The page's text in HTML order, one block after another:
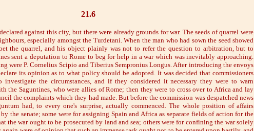
21.6
against this city, but there were already grounds for war. The seeds of quarrel were
especially amongst the Turdetani. When the man who had sown the seed showed
the quarrel, and his object plainly was not to refer the question to arbitration, but to
sent a deputation to Rome to beg for help in a war which was inevitably approaching.
were P. Cornelius Scipio and Tiberius Sempronius Longus. After introducing the envoys
its opinion as to what policy should be adopted. It was decided that commissioners
the circumstances, and if they considered it necessary they were to warn
the Saguntines, who were allies of Rome; then they were to cross over to Africa and lay
the complaints which they had made. But before the commission was despatched news
had, to every one's surprise, actually commenced. The whole position of affairs
the senate; some were for assigning Spain and Africa as separate fields of action for the
the war ought to be prosecuted by land and sea; others were for confining the war solely